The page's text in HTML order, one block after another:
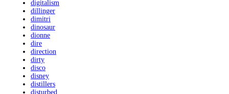
digitalism
dillinger
dimitri
dinosaur
dionne
dire
direction
dirty
disco
disney
distillers
disturbed